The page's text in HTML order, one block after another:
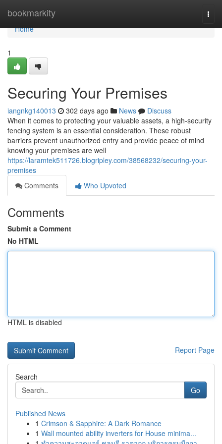
bookmarkity
Home
Home
1
Securing Your Premises
iangnkg140013 302 days ago News
Discuss
When it comes to protecting your valuable assets, a high-security
fencing system is an essential consideration. These robust
barriers prevent unauthorized entry and provide peace of mind
knowing your premises are well
https://laramtek511726.blogripley.com/38568232/securing-your-
premises
Comments
Who Upvoted
Comments
Submit a Comment
No HTML
HTML is disabled
Report Page
Search
Go
Published News
1 Crimson & Sapphire: A Dark Romance
1 Wall mounted ability inverters for House minima...